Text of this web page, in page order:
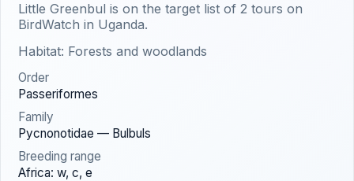
Little Greenbul is on the target list of 2 tours on
BirdWatch in Uganda.
Habitat: Forests and woodlands
Order
Passeriformes
Family
Pycnonotidae — Bulbuls
Breeding range
Africa: w, c, e